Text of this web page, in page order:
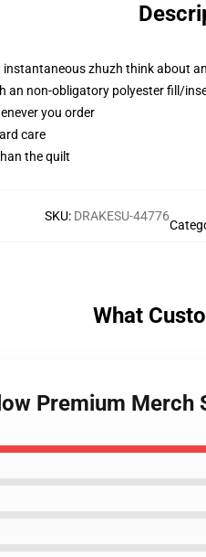
zhuzh think about
an non-obligatory polyester fill/
you order
care
the quilt
SKU: DRAKESU-44776
What
Premium Merch